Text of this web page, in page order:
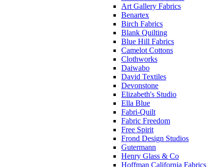
Art Gallery Fabrics
Benartex
Birch Fabrics
Blank Quilting
Blue Hill Fabrics
Camelot Cottons
Clothworks
Daiwabo
David Textiles
Devonstone
Elizabeth's Studio
Ella Blue
Fabri-Quilt
Fabric Freedom
Free Spirit
Frond Design Studios
Gutermann
Henry Glass & Co
Hoffman California Fabrics